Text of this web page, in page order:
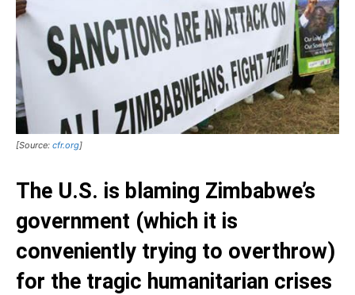
[Source: cfr.org]
The U.S. is blaming Zimbabwe’s
government (which it is
conveniently trying to overthrow)
for the tragic humanitarian crises